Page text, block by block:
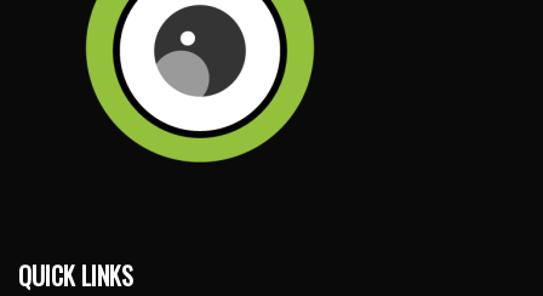
QUICK LINKS